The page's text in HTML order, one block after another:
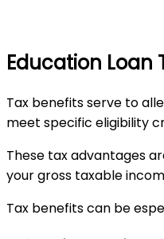
Education Loan
Tax benefits serve to
meet specific eligibility
These tax advantages
your gross taxable
Tax benefits can be